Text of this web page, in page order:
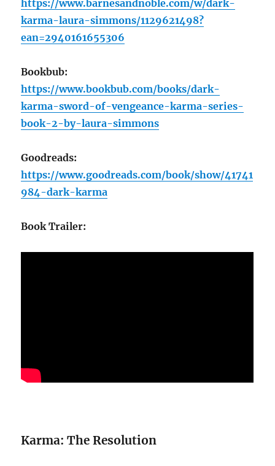
https://www.barnesandnoble.com/w/dark-
karma-laura-simmons/1129621498?
ean=2940161655306
Bookbub:
https://www.bookbub.com/books/dark-
karma-sword-of-vengeance-karma-series-
book-2-by-laura-simmons
Goodreads:
https://www.goodreads.com/book/show/41741
984-dark-karma
Book Trailer:
Karma: The Resolution